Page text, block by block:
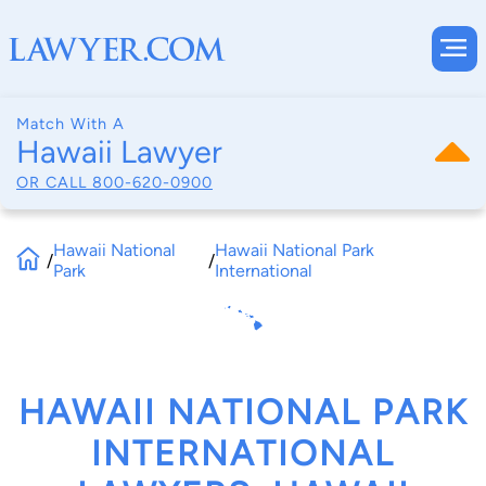
Match With A
Hawaii Lawyer
OR CALL 800-620-0900
/Hawaii National
Park
/Hawaii National Park
International
HAWAII NATIONAL PARK
INTERNATIONAL